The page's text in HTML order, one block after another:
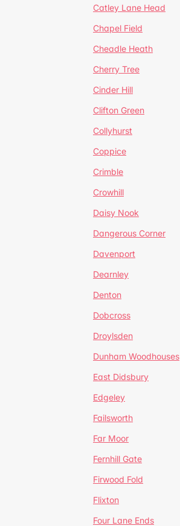
Catley Lane Head
Chapel Field
Cheadle Heath
Cherry Tree
Cinder Hill
Clifton Green
Collyhurst
Coppice
Crimble
Crowhill
Daisy Nook
Dangerous Corner
Davenport
Dearnley
Denton
Dobcross
Droylsden
Dunham Woodhouses
East Didsbury
Edgeley
Failsworth
Far Moor
Fernhill Gate
Firwood Fold
Flixton
Four Lane Ends